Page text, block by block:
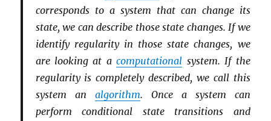
corresponds to a system that can change its
state, we can describe those state changes. If we
identify regularity in those state changes, we
are looking at acomputational system. If the
regularity is completely described, we call this
system an algorithm. Once a system can
perform conditional state transitions and